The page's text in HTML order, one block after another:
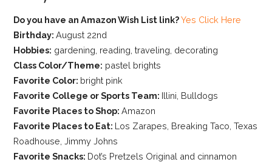
Do you have an Amazon Wish List link?Yes Click Here
Birthday:August 22nd
Hobbies: gardening, reading, traveling, decorating
Class Color/Theme: pastel brights
Favorite Color: bright pink
Favorite College or Sports Team: Illini, Bulldogs
Favorite Places to Shop:Amazon
Favorite Places to Eat: Los Zarapes, Breaking Taco, Texas
Roadhouse, Jimmy Johns
Favorite Snacks: Dot’s Pretzels Original and cinnamon